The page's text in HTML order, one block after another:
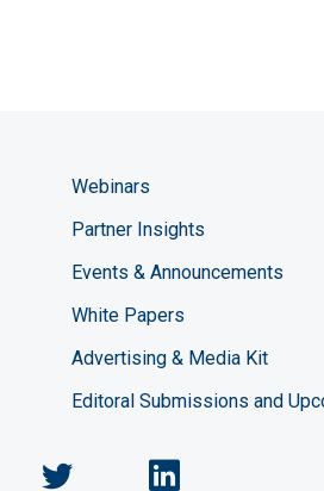
Webinars
Partner Insights
Events & Announcements
White Papers
Advertising & Media Kit
Editoral Submissions and
Engineering
ChemicalChemical